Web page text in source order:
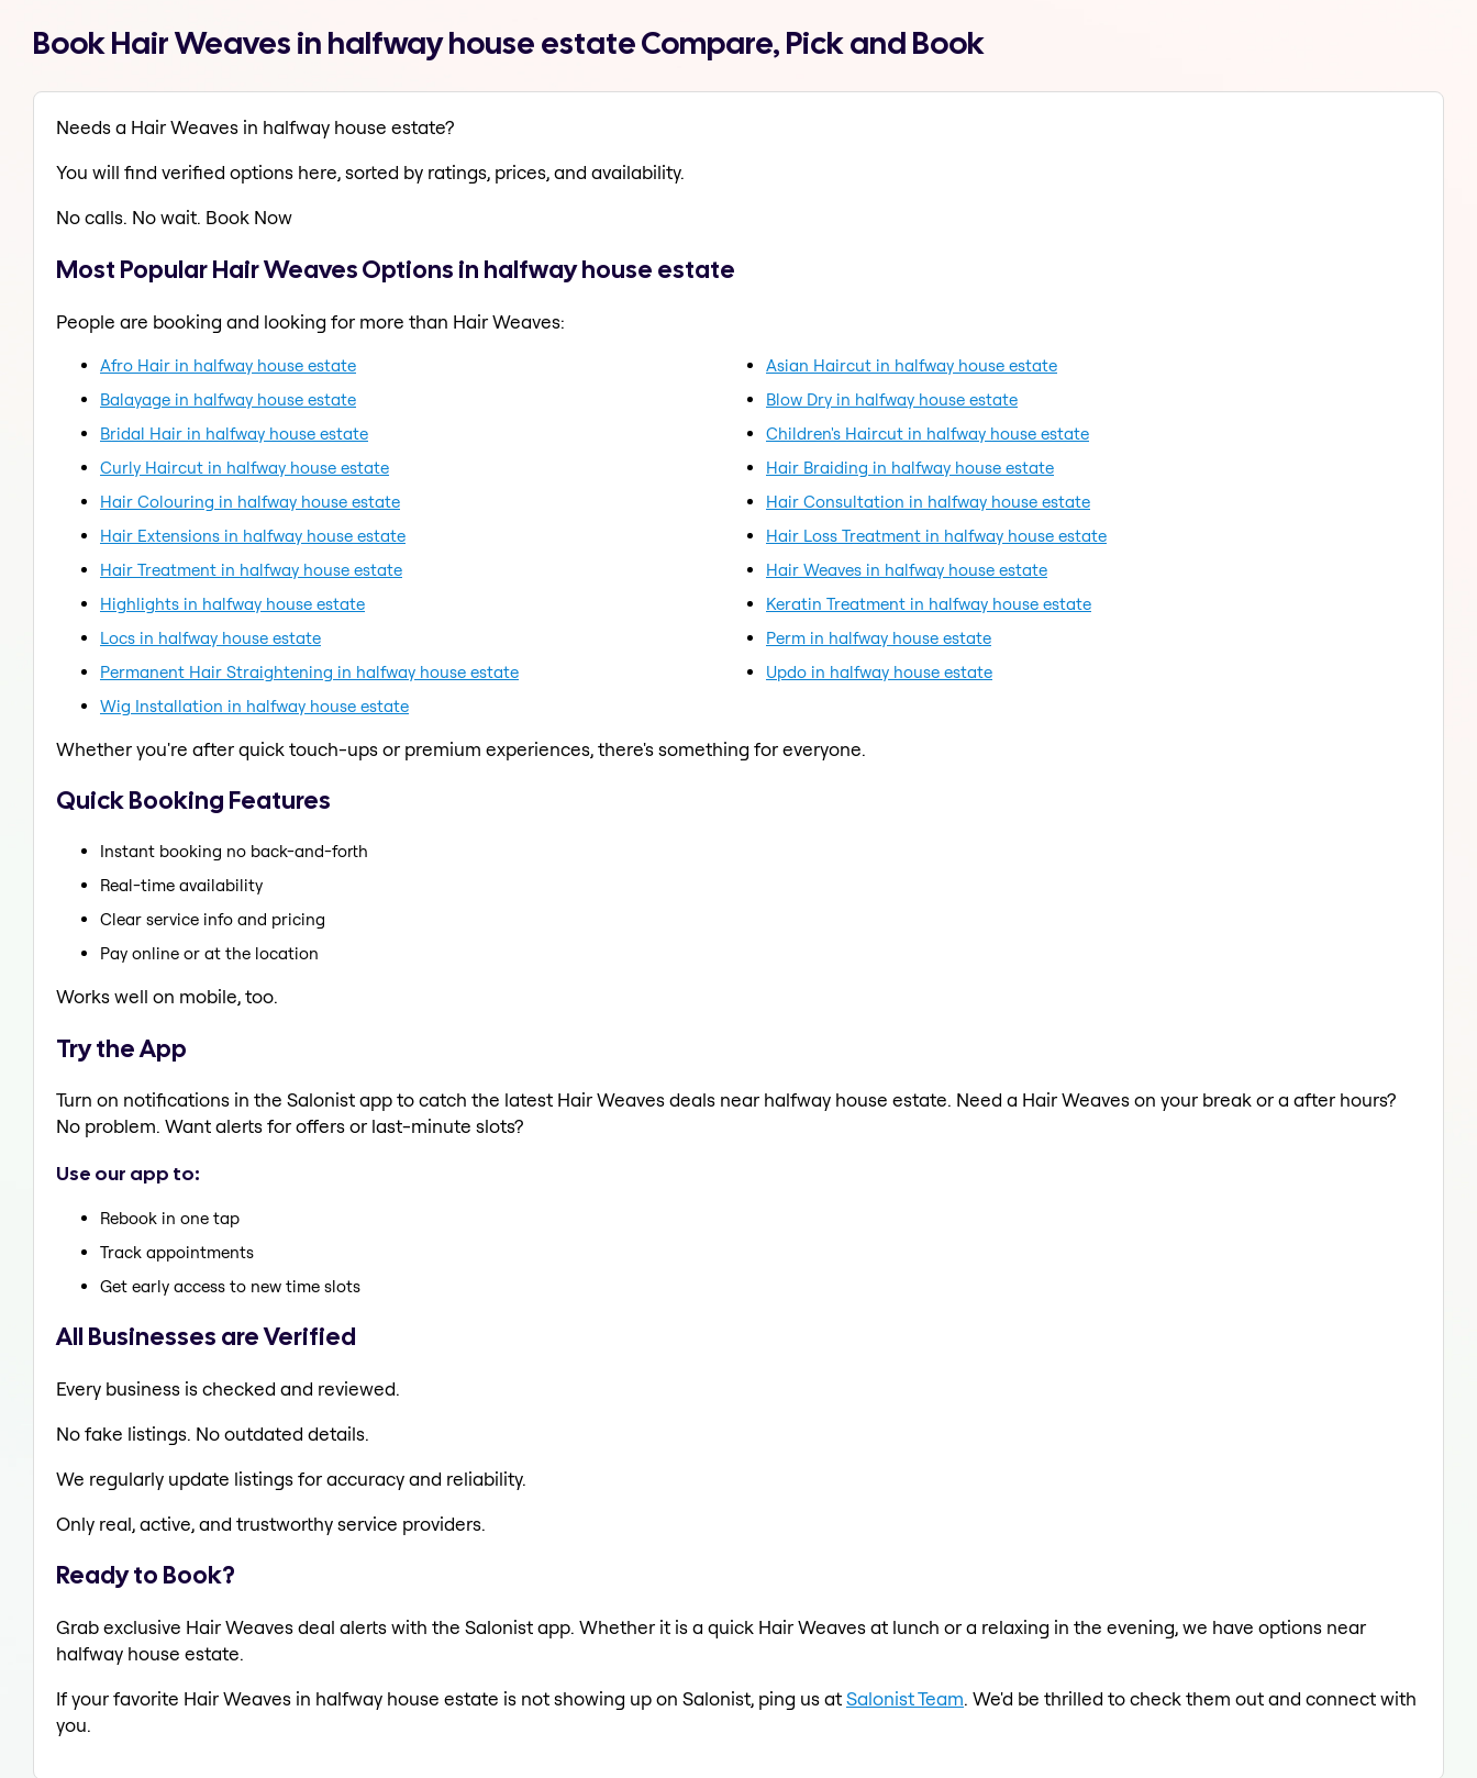
Book Hair Weaves in halfway house estate Compare, Pick and Book
Needs a Hair Weaves in halfway house estate?
You will find verified options here, sorted by ratings, prices, and availability.
No calls. No wait. Book Now
Most Popular Hair Weaves Options in halfway house estate
People are booking and looking for more than Hair Weaves:
Afro Hair in halfway house estate
Asian Haircut in halfway house estate
Balayage in halfway house estate
Blow Dry in halfway house estate
Bridal Hair in halfway house estate
Children's Haircut in halfway house estate
Curly Haircut in halfway house estate
Hair Braiding in halfway house estate
Hair Colouring in halfway house estate
Hair Consultation in halfway house estate
Hair Extensions in halfway house estate
Hair Loss Treatment in halfway house estate
Hair Treatment in halfway house estate
Hair Weaves in halfway house estate
Highlights in halfway house estate
Keratin Treatment in halfway house estate
Locs in halfway house estate
Perm in halfway house estate
Permanent Hair Straightening in halfway house estate
Updo in halfway house estate
Wig Installation in halfway house estate
Whether you're after quick touch-ups or premium experiences, there's something for everyone.
Quick Booking Features
Instant booking no back-and-forth
Real-time availability
Clear service info and pricing
Pay online or at the location
Works well on mobile, too.
Try the App
Turn on notifications in the Salonist app to catch the latest Hair Weaves deals near halfway house estate. Need a Hair Weaves on your break or a after hours?
No problem. Want alerts for offers or last-minute slots?
Use our app to:
Rebook in one tap
Track appointments
Get early access to new time slots
All Businesses are Verified
Every business is checked and reviewed.
No fake listings. No outdated details.
We regularly update listings for accuracy and reliability.
Only real, active, and trustworthy service providers.
Ready to Book?
Grab exclusive Hair Weaves deal alerts with the Salonist app. Whether it is a quick Hair Weaves at lunch or a relaxing in the evening, we have options near
halfway house estate.
If your favorite Hair Weaves in halfway house estate is not showing up on Salonist, ping us atSalonist Team. We'd be thrilled to check them out and connect with
you.